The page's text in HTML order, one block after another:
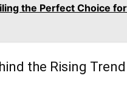
the Perfect Choice
the Rising Trend